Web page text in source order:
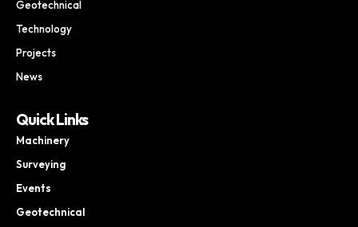
Geotechnical
Technology
Projects
News
Quick Links
Machinery
Surveying
Events
Geotechnical